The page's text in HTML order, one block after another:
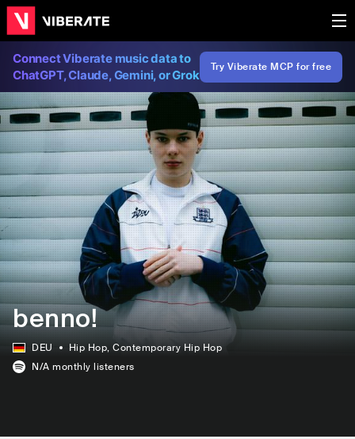
Connect Viberate music data to
ChatGPT, Claude, Gemini, or Grok
Try Viberate MCP for free
benno!
DEU Hip Hop, Contemporary Hip Hop
N/A monthly listeners